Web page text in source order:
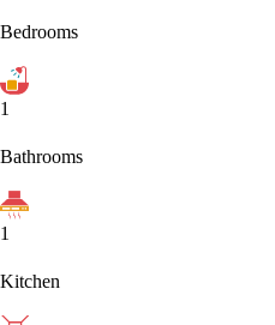
Bedrooms
1
Bathrooms
1
Kitchen